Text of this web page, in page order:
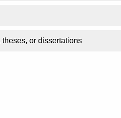
or dissertations